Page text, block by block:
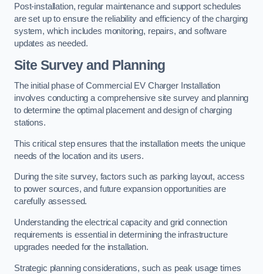
Post-installation, regular maintenance and support schedules
are set up to ensure the reliability and efficiency of the charging
system, which includes monitoring, repairs, and software
updates as needed.
Site Survey and Planning
The initial phase of Commercial EV Charger Installation
involves conducting a comprehensive site survey and planning
to determine the optimal placement and design of charging
stations.
This critical step ensures that the installation meets the unique
needs of the location and its users.
During the site survey, factors such as parking layout, access
to power sources, and future expansion opportunities are
carefully assessed.
Understanding the electrical capacity and grid connection
requirements is essential in determining the infrastructure
upgrades needed for the installation.
Strategic planning considerations, such as peak usage times